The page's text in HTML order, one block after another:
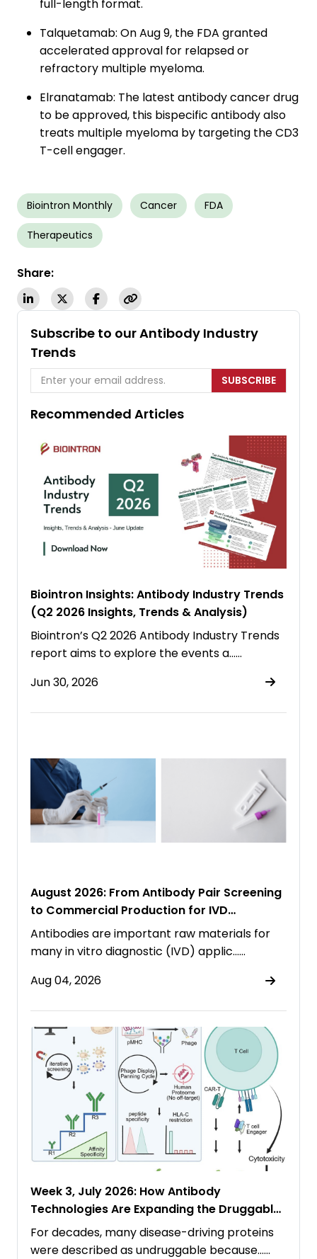
full-length format.
Talquetamab: On Aug 9, the FDA granted
accelerated approval for relapsed or
refractory multiple myeloma.
Elranatamab: The latest antibody cancer drug
to be approved, this bispecific antibody also
treats multiple myeloma by targeting the CD3
T-cell engager.
Biointron Monthly Cancer FDA
Therapeutics
Share:
Subscribe to our Antibody Industry
Trends
SUBSCRIBE
Recommended Articles
Biointron Insights: Antibody Industry Trends
(Q2 2026 Insights, Trends & Analysis)
Biointron’s Q2 2026 Antibody Industry Trends
report aims to explore the events a……
Jun 30, 2026
August 2026: From Antibody Pair Screening
to Commercial Production for IVD
Immunoassays
Antibodies are important raw materials for
many in vitro diagnostic (IVD) applic……
Aug 04, 2026
Week 3, July 2026: How Antibody
Technologies Are Expanding the Druggable
Proteome
For decades, many disease-driving proteins
were described as undruggable because……